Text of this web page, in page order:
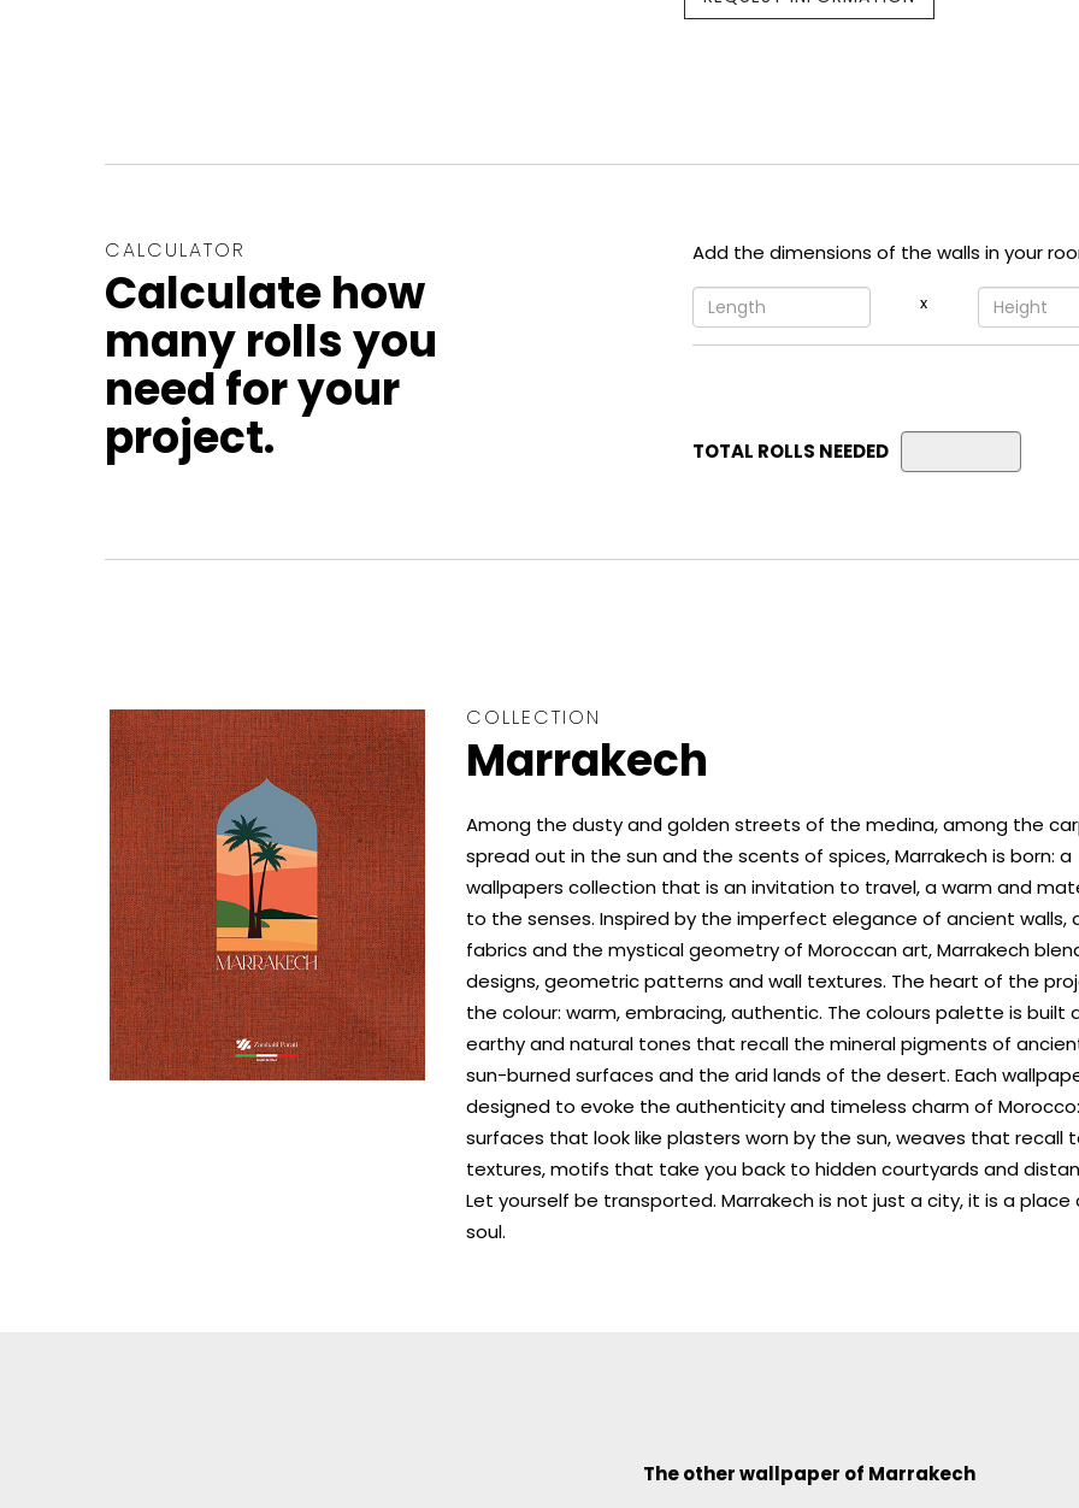
CALCULATOR
Calculate how
many rolls you
need for your
project.
Add the dimensions of the walls in your
x
TOTAL ROLLS NEEDED
COLLECTION
Marrakech
Among the dusty and golden streets of the medina, among the
spread out in the sun and the scents of spices, Marrakech is born: a
wallpapers collection that is an invitation to travel, a warm and
to the senses. Inspired by the imperfect elegance of ancient walls,
fabrics and the mystical geometry of Moroccan art, Marrakech
designs, geometric patterns and wall textures. The heart of the
the colour: warm, embracing, authentic. The colours palette is built
earthy and natural tones that recall the mineral pigments of
sun-burned surfaces and the arid lands of the desert. Each
designed to evoke the authenticity and timeless charm of Morocco:
surfaces that look like plasters worn by the sun, weaves that recall
textures, motifs that take you back to hidden courtyards and
Let yourself be transported. Marrakech is not just a city, it is a place
soul.
The other wallpaper of Marrakech